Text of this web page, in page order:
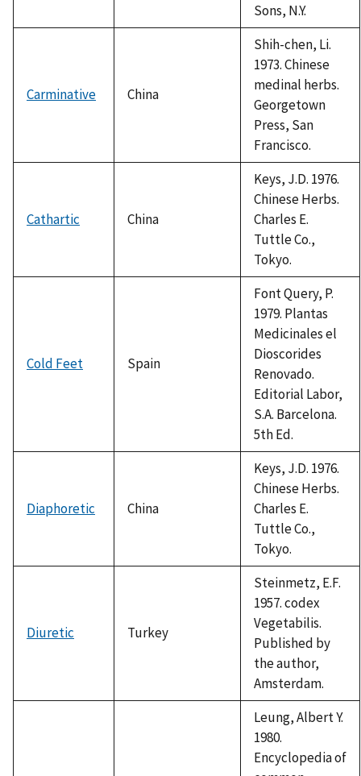
Sons, N.Y.
Carminative China
Shih-chen, Li.
1973. Chinese
medinal herbs.
Georgetown
Press, San
Francisco.
Cathartic China
Keys, J.D. 1976.
Chinese Herbs.
Charles E.
Tuttle Co.,
Tokyo.
Cold Feet Spain
Font Query, P.
1979. Plantas
Medicinales el
Dioscorides
Renovado.
Editorial Labor,
S.A. Barcelona.
5th Ed.
Diaphoretic China
Keys, J.D. 1976.
Chinese Herbs.
Charles E.
Tuttle Co.,
Tokyo.
Diuretic Turkey
Steinmetz, E.F.
1957. codex
Vegetabilis.
Published by
the author,
Amsterdam.
Leung, Albert Y.
1980.
Encyclopedia of